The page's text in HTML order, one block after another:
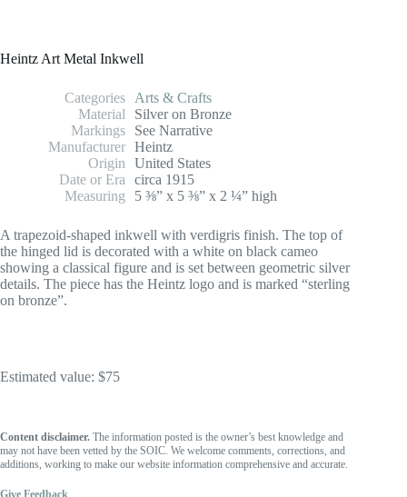
Heintz Art Metal Inkwell
Categories
Arts & Crafts
Material
Silver on Bronze
Markings
See Narrative
Manufacturer Heintz
Origin
United States
Date or Era
circa 1915
Measuring
5 ⅜” x 5 ⅜” x 2 ¼” high
A trapezoid-shaped inkwell with verdigris finish. The top of
the hinged lid is decorated with a white on black cameo
showing a classical figure and is set between geometric silver
details. The piece has the Heintz logo and is marked “sterling
on bronze”.
Estimated value: $75
Content disclaimer. The information posted is the owner’s best knowledge and
may not have been vetted by the SOIC. We welcome comments, corrections, and
additions, working to make our website information comprehensive and accurate.
Give Feedback